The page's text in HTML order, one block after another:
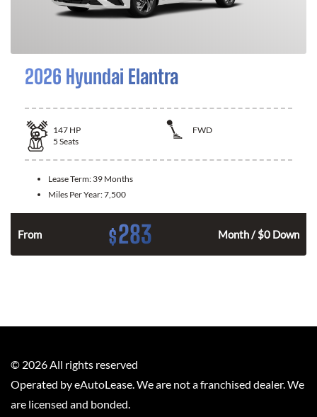
2026 Hyundai Elantra
147 HP
FWD
5 Seats
Lease Term: 39 Months
Miles Per Year:7,500
From $283 Month / $0 Down
© 2026 All rights reserved
Operated by eAutoLease. We are not a franchised dealer. We
are licensed and bonded.